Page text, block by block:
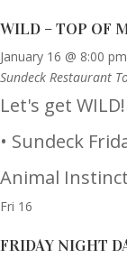
WILD – TOP OF
January 16 @ 8:00 pm
Sundeck Restaurant
Let's get
• Sundeck
Animal
Fri 16
FRIDAY NIGHT